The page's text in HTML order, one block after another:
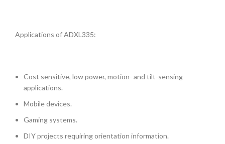
Applications of ADXL335:
Cost sensitive, low power, motion- and tilt-sensing
applications.
Mobile devices.
Gaming systems.
DIY projects requiring orientation information.